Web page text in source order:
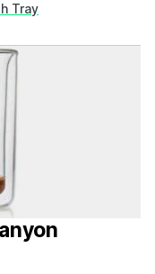
cigar
Tray